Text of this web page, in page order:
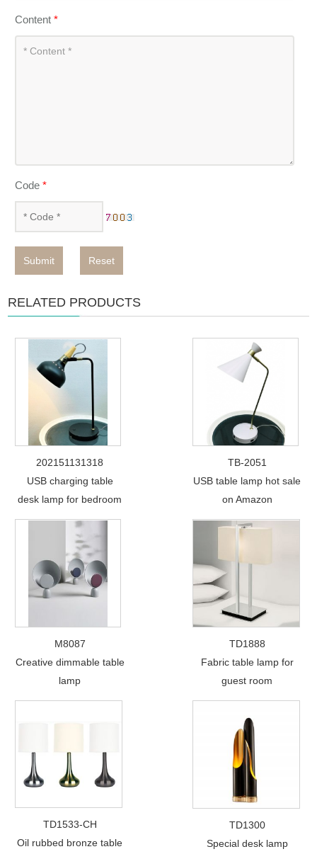
Content*
Code*
Submit Reset
RELATED PRODUCTS
202151131318
USB charging table
desk lamp for bedroom
TB-2051
USB table lamp hot sale
on Amazon
M8087
Creative dimmable table
lamp
TD1888
Fabric table lamp for
guest room
TD1533-CH
Oil rubbed bronze table
TD1300
Special desk lamp